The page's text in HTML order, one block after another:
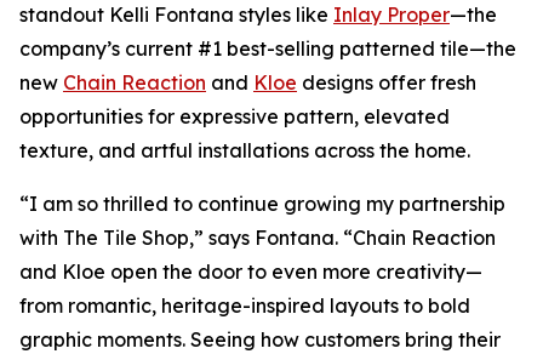
standout Kelli Fontana styles like Inlay Proper—the
company’s current #1 best-selling patterned tile—the
new Chain Reaction and Kloe designs offer fresh
opportunities for expressive pattern, elevated
texture, and artful installations across the home.
“I am so thrilled to continue growing my partnership
with The Tile Shop,” says Fontana. “Chain Reaction
and Kloe open the door to even more creativity—
from romantic, heritage-inspired layouts to bold
graphic moments. Seeing how customers bring their